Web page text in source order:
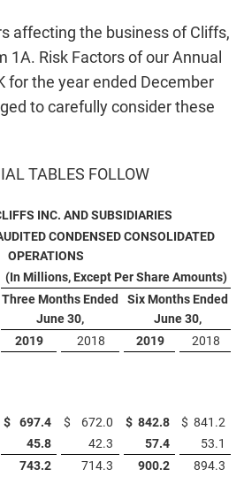
affecting the business of Cliffs,
1A. Risk Factors of our Annual
for the year ended December
to carefully consider these
TABLES FOLLOW
INC. AND SUBSIDIARIES
CONDENSED CONSOLIDATED
OPERATIONS
(In Millions, Except Per Share Amounts)
Three Months Ended
June 30,
Six Months Ended
June 30,
2019
2018 2019
2018
$ 697.4 $ 672.0 $ 842.8 $ 841.2
45.8 42.3 57.4
53.1
743.2
714.3 900.2
894.3